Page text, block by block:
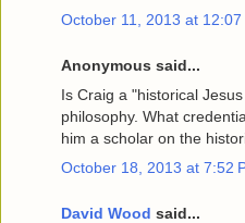
October 11, 2013 at 12:07
Anonymous said...
Is Craig a "historical
philosophy. What
him a scholar on the
October 18, 2013 at 7:52
David Wood said...